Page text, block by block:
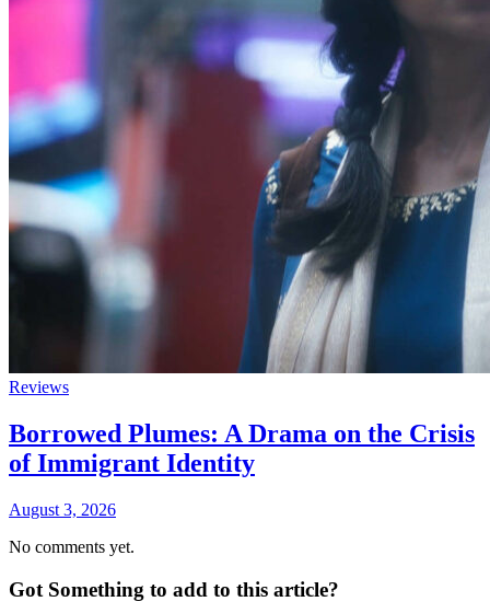
Reviews
Borrowed Plumes: A Drama on the Crisis
of Immigrant Identity
August 3, 2026
No comments yet.
Got Something to add to this article?